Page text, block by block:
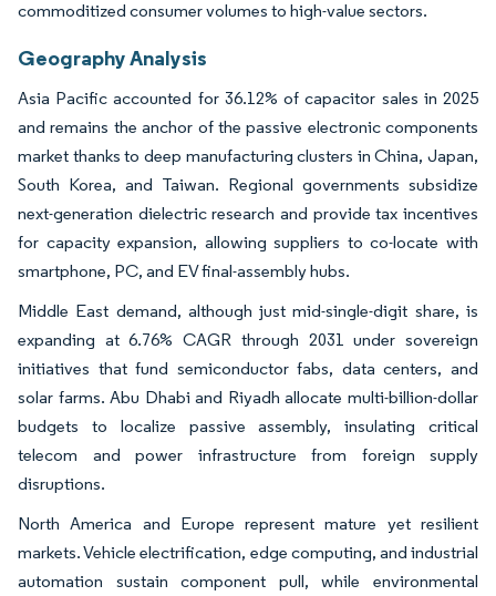
commoditized consumer volumes to high-value sectors.
Geography Analysis
Asia Pacific accounted for 36.12% of capacitor sales in 2025
and remains the anchor of the passive electronic components
market thanks to deep manufacturing clusters in China, Japan,
South Korea, and Taiwan. Regional governments subsidize
next-generation dielectric research and provide tax incentives
for capacity expansion, allowing suppliers to co-locate with
smartphone, PC, and EV final-assembly hubs.
Middle East demand, although just mid-single-digit share, is
expanding at 6.76% CAGR through 2031 under sovereign
initiatives that fund semiconductor fabs, data centers, and
solar farms. Abu Dhabi and Riyadh allocate multi-billion-dollar
budgets to localize passive assembly, insulating critical
telecom and power infrastructure from foreign supply
disruptions.
North America and Europe represent mature yet resilient
markets. Vehicle electrification, edge computing, and industrial
automation sustain component pull, while environmental